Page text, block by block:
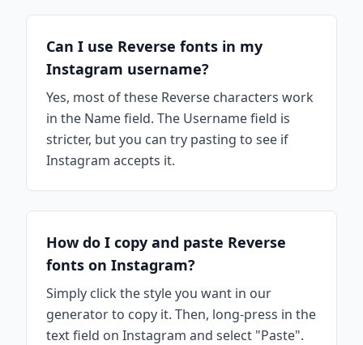
Can I use Reverse fonts in my
Instagram username?
Yes, most of these Reverse characters work
in the Name field. The Username field is
stricter, but you can try pasting to see if
Instagram accepts it.
How do I copy and paste Reverse
fonts on Instagram?
Simply click the style you want in our
generator to copy it. Then, long-press in the
text field on Instagram and select "Paste".